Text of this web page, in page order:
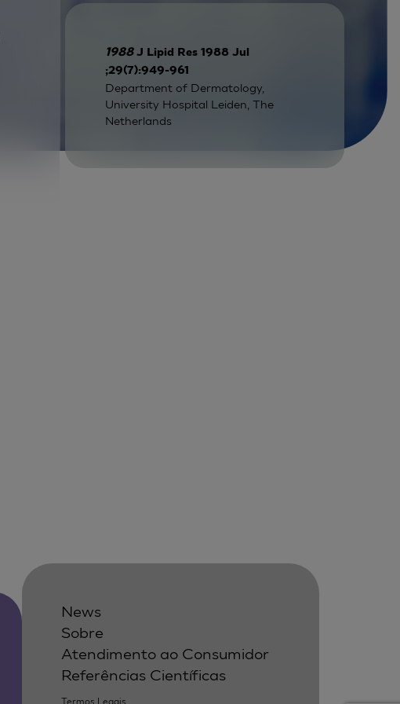
1988J Lipid Res 1988 Jul
;29(7):949-961
Department of Dermatology,
University Hospital Leiden, The
Netherlands
News
Sobre
Atendimento ao Consumidor
Referências Científicas
Termos Legais